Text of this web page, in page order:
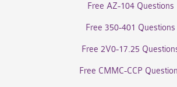
Free AZ-104 Questions
Free 350-401 Questions
Free 2V0-17.25
Free CMMC-CCP